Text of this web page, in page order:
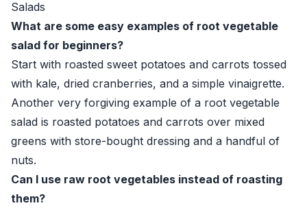
Salads
What are some easy examples of root vegetable
salad for beginners?
Start with roasted sweet potatoes and carrots tossed
with kale, dried cranberries, and a simple vinaigrette.
Another very forgiving example of a root vegetable
salad is roasted potatoes and carrots over mixed
greens with store-bought dressing and a handful of
nuts.
Can I use raw root vegetables instead of roasting
them?